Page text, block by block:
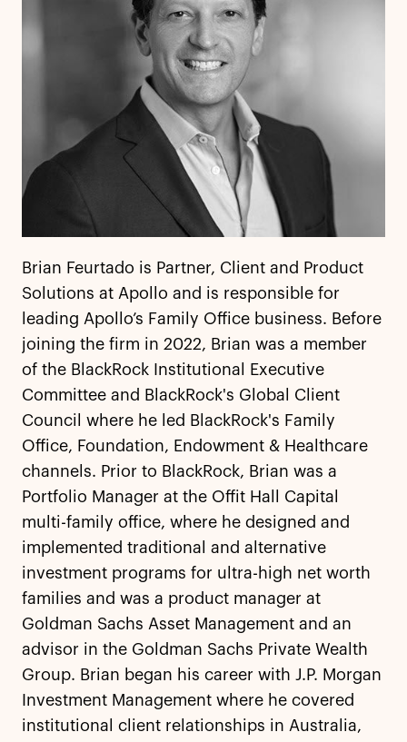
Brian Feurtado is Partner, Client and Product
Solutions at Apollo and is responsible for
leading Apollo’s Family Office business. Before
joining the firm in 2022, Brian was a member
of the BlackRock Institutional Executive
Committee and BlackRock's Global Client
Council where he led BlackRock's Family
Office, Foundation, Endowment & Healthcare
channels. Prior to BlackRock, Brian was a
Portfolio Manager at the Offit Hall Capital
multi-family office, where he designed and
implemented traditional and alternative
investment programs for ultra-high net worth
families and was a product manager at
Goldman Sachs Asset Management and an
advisor in the Goldman Sachs Private Wealth
Group. Brian began his career with J.P. Morgan
Investment Management where he covered
institutional client relationships in Australia,